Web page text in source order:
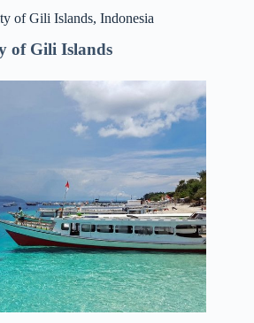
of Gili Islands, Indonesia
of Gili Islands